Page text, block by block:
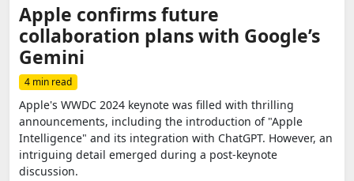
Apple confirms future
collaboration plans with Google’s
Gemini
4 min read
Apple's WWDC 2024 keynote was filled with thrilling
announcements, including the introduction of "Apple
Intelligence" and its integration with ChatGPT. However, an
intriguing detail emerged during a post-keynote
discussion.